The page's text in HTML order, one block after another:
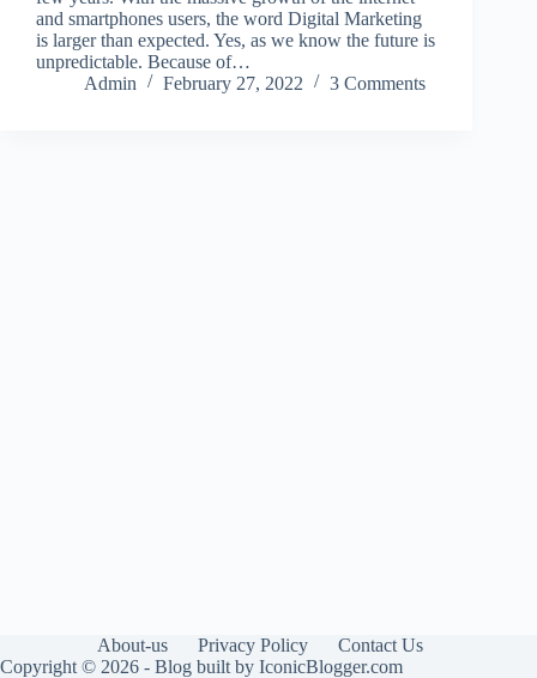
and smartphones users, the word Digital Marketing
is larger than expected. Yes, as we know the future is
unpredictable. Because of…
Admin
February 27, 2022 3 Comments
About-us Privacy Policy
Contact Us
Copyright © 2026 - Blog built by IconicBlogger.com